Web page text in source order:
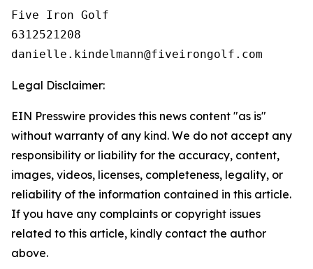
Five Iron Golf
6312521208
Legal Disclaimer:
EIN Presswire provides this news content "as is"
without warranty of any kind. We do not accept any
responsibility or liability for the accuracy, content,
images, videos, licenses, completeness, legality, or
reliability of the information contained in this article.
If you have any complaints or copyright issues
related to this article, kindly contact the author
above.